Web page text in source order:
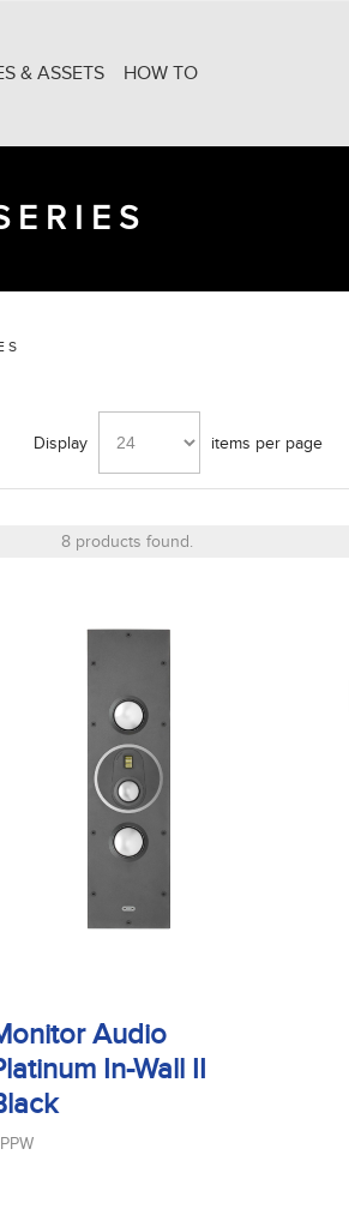
& ASSETS HOW TO
Display items per page
8 products found.
Audio
In-Wall II